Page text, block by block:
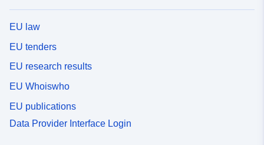
EU law
EU tenders
EU research results
EU Whoiswho
EU publications
Data Provider Interface Login